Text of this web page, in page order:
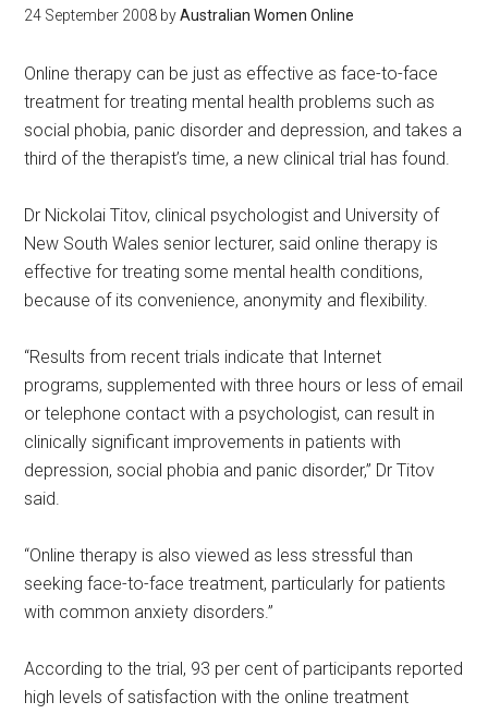
24 September 2008 byAustralian Women Online
Online therapy can be just as effective as face-to-face
treatment for treating mental health problems such as
social phobia, panic disorder and depression, and takes a
third of the therapist’s time, a new clinical trial has found.
Dr Nickolai Titov, clinical psychologist and University of
New South Wales senior lecturer, said online therapy is
effective for treating some mental health conditions,
because of its convenience, anonymity and flexibility.
“Results from recent trials indicate that Internet
programs, supplemented with three hours or less of email
or telephone contact with a psychologist, can result in
clinically significant improvements in patients with
depression, social phobia and panic disorder,” Dr Titov
said.
“Online therapy is also viewed as less stressful than
seeking face-to-face treatment, particularly for patients
with common anxiety disorders.”
According to the trial, 93 per cent of participants reported
high levels of satisfaction with the online treatment